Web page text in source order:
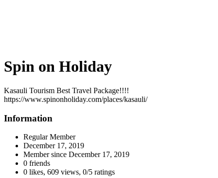
Spin on Holiday
Kasauli Tourism Best Travel Package!!!!
https://www.spinonholiday.com/places/kasauli/
Information
Regular Member
December 17, 2019
Member since December 17, 2019
0 friends
0 likes, 609 views, 0/5 ratings